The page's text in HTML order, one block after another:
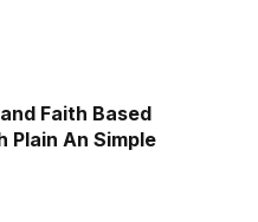
Faith Based
An Simple